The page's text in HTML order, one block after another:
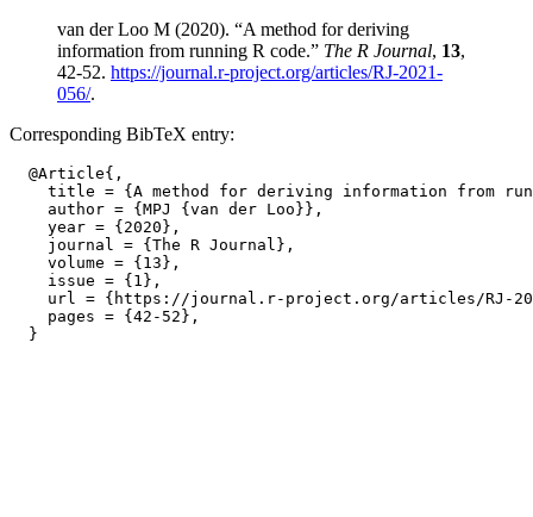
van der Loo M (2020). “A method for deriving
information from running R code.” The R Journal, 13,
42-52. https://journal.r-project.org/articles/RJ-2021-
056/.
Corresponding BibTeX entry:
  @Article{,
title = {A method for deriving information from
    author = {MPJ {van der Loo}},
    year = {2020},
    journal = {The R Journal},
    volume = {13},
    issue = {1},
url = {https://journal.r-project.org/articles/RJ-
    pages = {42-52},